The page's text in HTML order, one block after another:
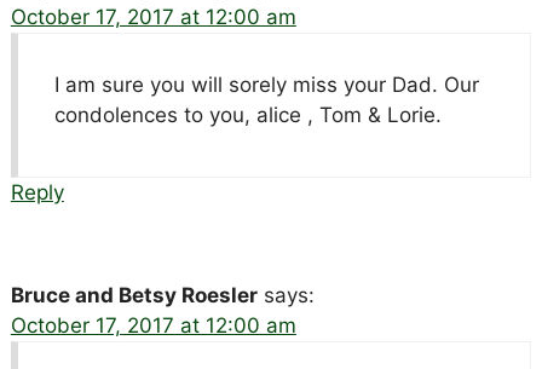
October 17, 2017 at 12:00 am
I am sure you will sorely miss your Dad. Our
condolences to you, alice , Tom & Lorie.
Reply
Bruce and Betsy Roesler says:
October 17, 2017 at 12:00 am